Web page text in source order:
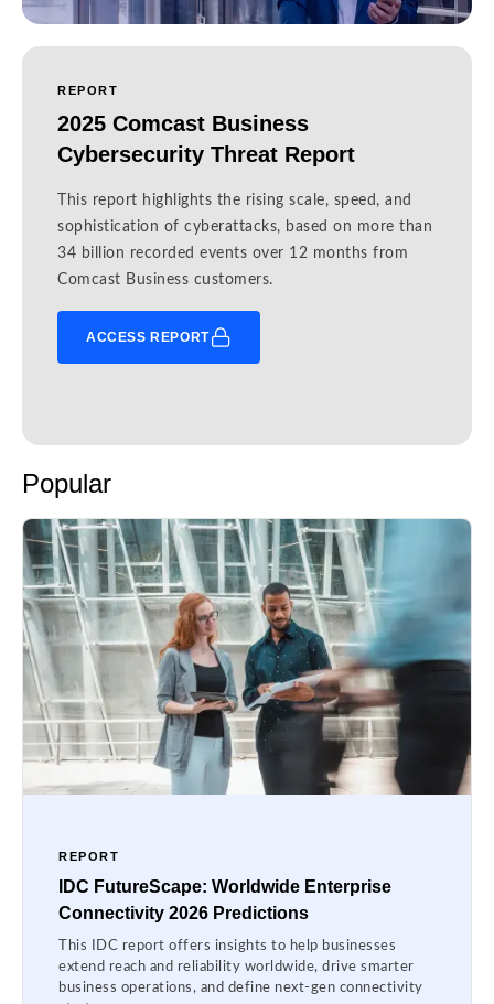
REPORT
2025 Comcast Business
Cybersecurity Threat Report
This report highlights the rising scale, speed, and
sophistication of cyberattacks, based on more than
34 billion recorded events over 12 months from
Comcast Business customers.
ACCESS REPORT
Popular
REPORT
IDC FutureScape: Worldwide Enterprise
Connectivity 2026 Predictions
This IDC report offers insights to help businesses
extend reach and reliability worldwide, drive smarter
business operations, and define next-gen connectivity